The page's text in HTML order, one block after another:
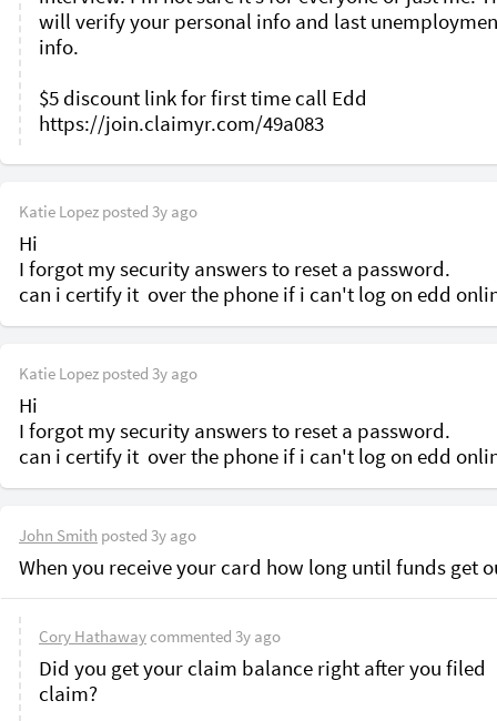
will verify your personal info and last
info.
$5 discount link for first time call Edd
Katie Lopez posted 3y ago
Hi
I forgot my security answers to reset a password.
Katie Lopez posted 3y ago
Hi
I forgot my security answers to reset a password.
John Smith posted 3y ago
When you receive your card how long until funds get
Cory Hathawaycommented 3y ago
Did you get your claim balance right after you filed
claim?